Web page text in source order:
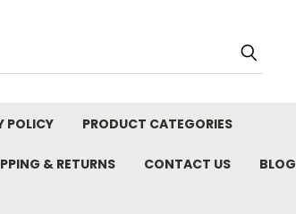
POLICY PRODUCT CATEGORIES
& RETURNS CONTACT US BLOG